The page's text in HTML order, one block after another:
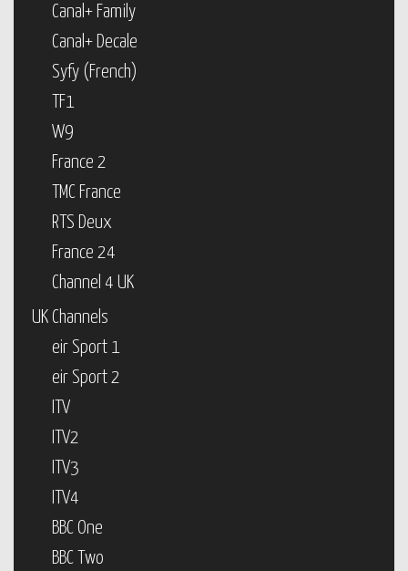
Canal+ Family
Canal+ Decale
Syfy (French)
TF1
W9
France 2
TMC France
RTS Deux
France 24
Channel 4 UK
UK Channels
eir Sport 1
eir Sport 2
ITV
ITV2
ITV3
ITV4
BBC One
BBC Two